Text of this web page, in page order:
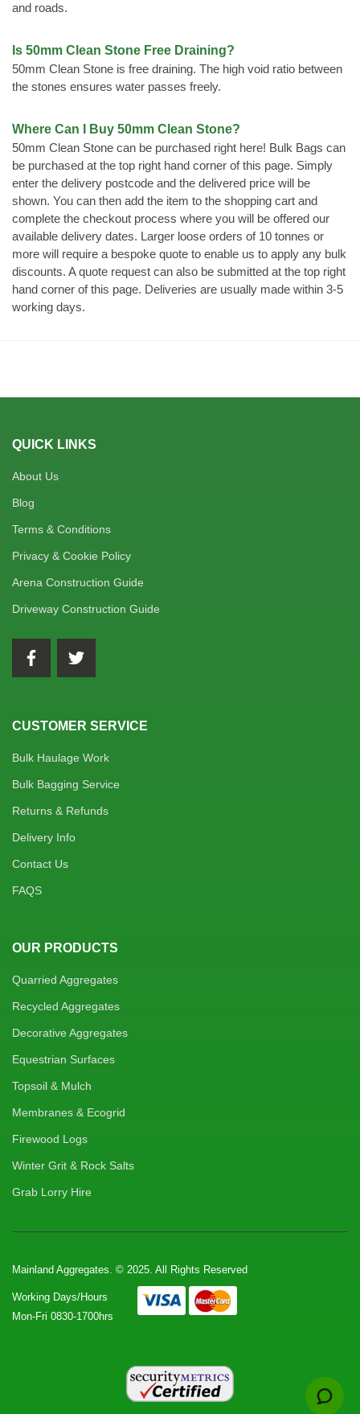
and roads.
Is 50mm Clean Stone Free Draining?
50mm Clean Stone is free draining. The high void ratio between
the stones ensures water passes freely.
Where Can I Buy 50mm Clean Stone?
50mm Clean Stone can be purchased right here! Bulk Bags can
be purchased at the top right hand corner of this page. Simply
enter the delivery postcode and the delivered price will be
shown. You can then add the item to the shopping cart and
complete the checkout process where you will be offered our
available delivery dates. Larger loose orders of 10 tonnes or
more will require a bespoke quote to enable us to apply any bulk
discounts. A quote request can also be submitted at the top right
hand corner of this page. Deliveries are usually made within 3-5
working days.
QUICK LINKS
About Us
Blog
Terms & Conditions
Privacy & Cookie Policy
Arena Construction Guide
Driveway Construction Guide
CUSTOMER SERVICE
Bulk Haulage Work
Bulk Bagging Service
Returns & Refunds
Delivery Info
Contact Us
FAQS
OUR PRODUCTS
Quarried Aggregates
Recycled Aggregates
Decorative Aggregates
Equestrian Surfaces
Topsoil & Mulch
Membranes & Ecogrid
Firewood Logs
Winter Grit & Rock Salts
Grab Lorry Hire
Mainland Aggregates. © 2025. All Rights Reserved
Working Days/Hours
Mon-Fri 0830-1700hrs